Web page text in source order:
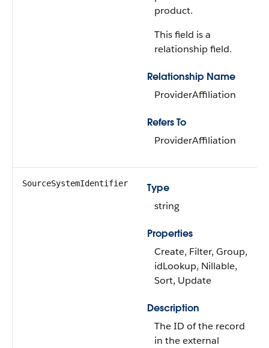
product.
This field is a
relationship field.
Relationship Name
ProviderAffiliation
Refers To
ProviderAffiliation
SourceSystemIdentifier
Type
string
Properties
Create, Filter, Group,
idLookup, Nillable,
Sort, Update
Description
The ID of the record
in the external